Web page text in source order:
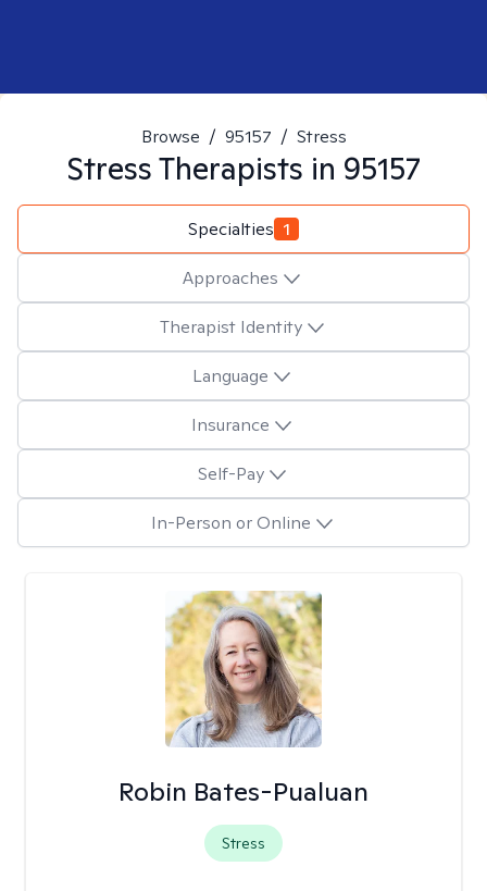
Browse / 95157 / Stress
StressTherapists in 95157
Specialties 1
Approaches
Therapist Identity
Language
Insurance
Self-Pay
In-Person or Online
Robin Bates-Pualuan
Stress